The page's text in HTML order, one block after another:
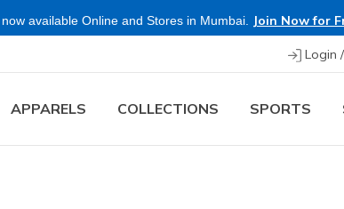
available Online and Stores in Mumbai. Join Now for
Login
APPARELS COLLECTIONS SPORTS